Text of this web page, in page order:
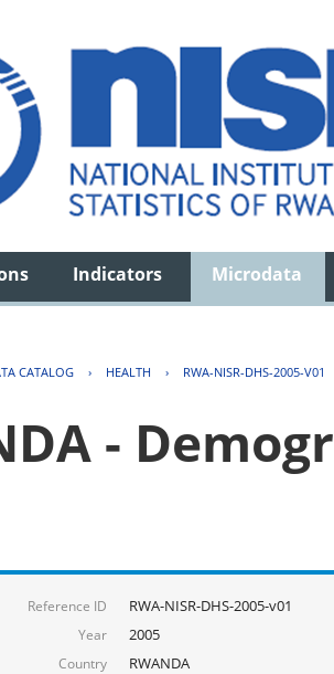
Indicators Microdata
CATALOG › HEALTH › RWA-NISR-DHS-2005-V01
-
Reference ID RWA-NISR-DHS-2005-v01
Year 2005
Country RWANDA